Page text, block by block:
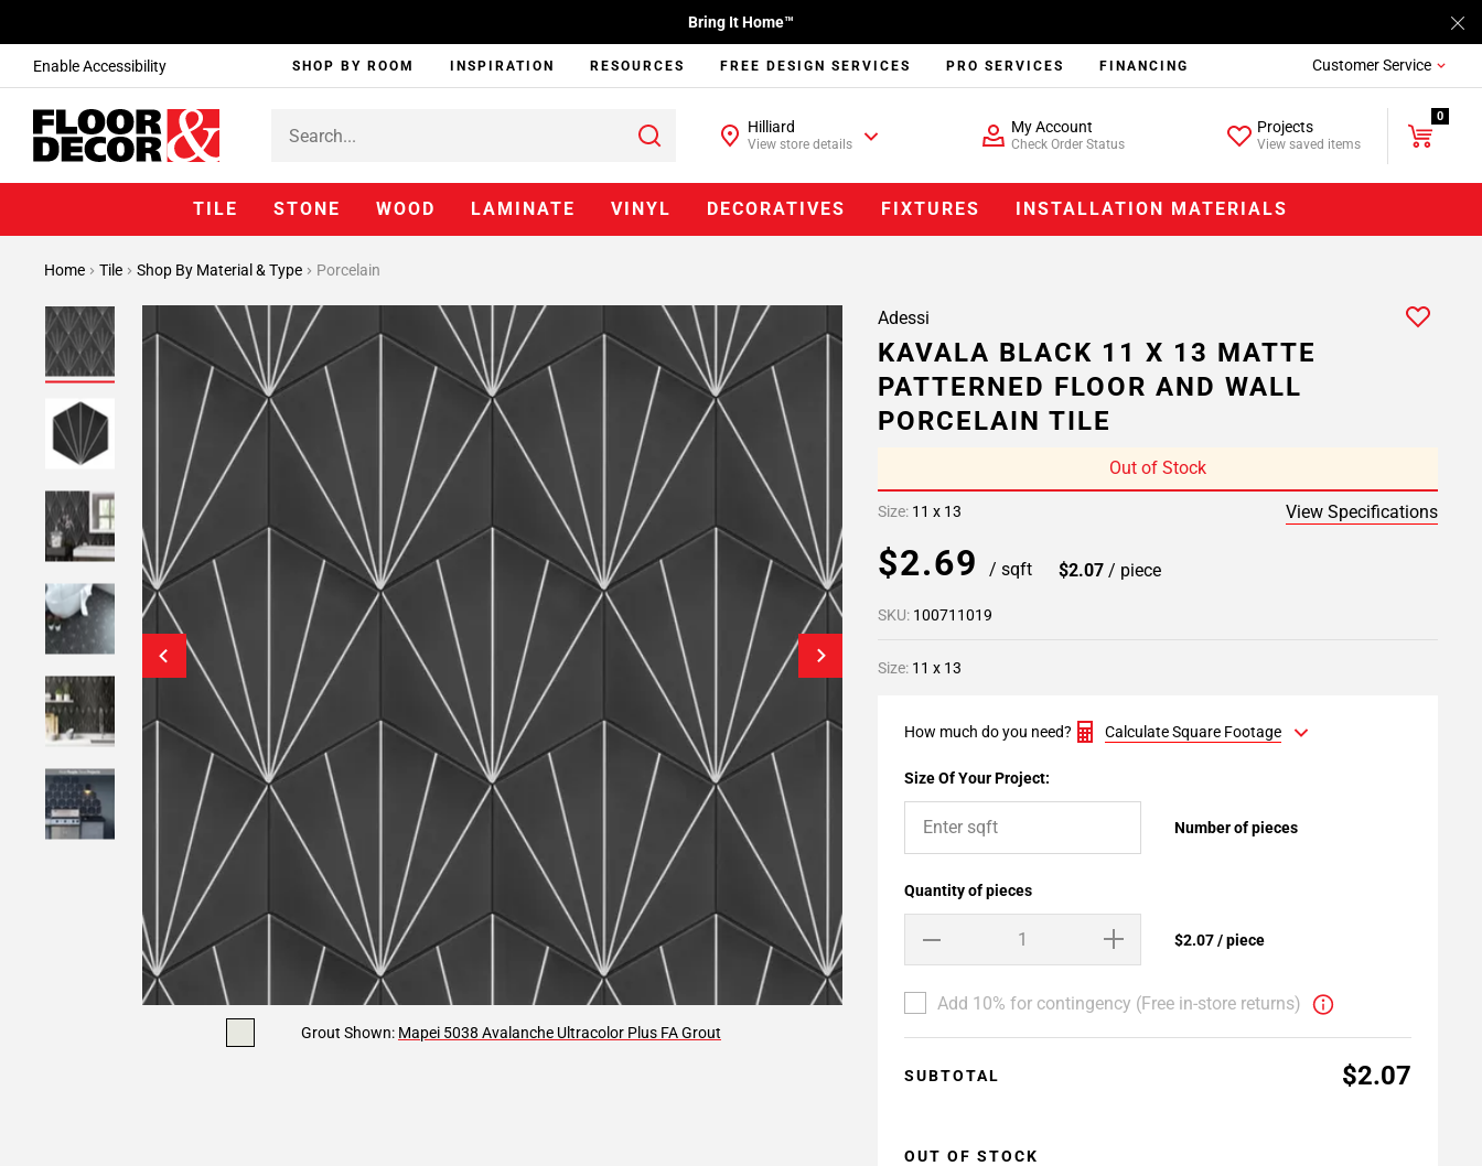
Enable Accessibility
Bring It Home™
SHOP BY ROOM INSPIRATION RESOURCES FREE DESIGN SERVICES PRO SERVICES FINANCING Customer Service
Hilliard
View store details
My Account
Check Order Status
Projects
View saved items
0
TILE STONE WOOD LAMINATE VINYL DECORATIVES FIXTURES INSTALLATION MATERIALS
Home Tile Shop By Material & Type Porcelain
Adessi
KAVALA BLACK 11 X 13 MATTE
PATTERNED FLOOR AND WALL
PORCELAIN TILE
Out of Stock
Size: 11 x 13 View Specifications
Grout Shown: Mapei 5038 Avalanche Ultracolor Plus FA Grout
$2.69 / sqft $2.07 / piece
SKU: 100711019
Size: 11 x 13
How much do you need? Calculate Square Footage
Size Of Your Project:
Number of pieces
Quantity of pieces
$2.07 / piece
Add 10% for contingency (Free in-store returns)
SUBTOTAL $2.07
OUT OF STOCK